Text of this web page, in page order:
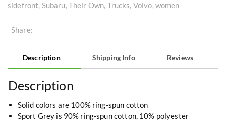
sidefront, Subaru, Their Own, Trucks, Volvo, women
Share:
Description Shipping Info Reviews
Description
Solid colors are 100% ring-spun cotton
Sport Grey is 90% ring-spun cotton, 10% polyester